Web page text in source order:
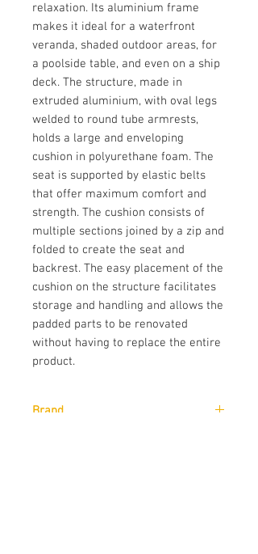
relaxation. Its aluminium frame
makes it ideal for a waterfront
veranda, shaded outdoor areas, for
a poolside table, and even on a ship
deck. The structure, made in
extruded aluminium, with oval legs
welded to round tube armrests,
holds a large and enveloping
cushion in polyurethane foam. The
seat is supported by elastic belts
that offer maximum comfort and
strength. The cushion consists of
multiple sections joined by a zip and
folded to create the seat and
backrest. The easy placement of the
cushion on the structure facilitates
storage and handling and allows the
padded parts to be renovated
without having to replace the entire
product.
Brand